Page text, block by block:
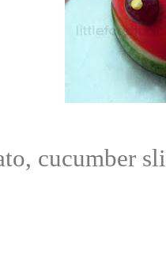
cucumber